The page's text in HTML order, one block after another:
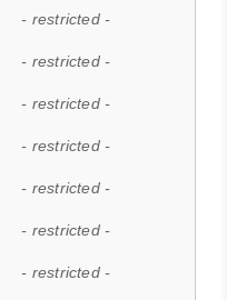
- restricted -
- restricted -
- restricted -
- restricted -
- restricted -
- restricted -
- restricted -